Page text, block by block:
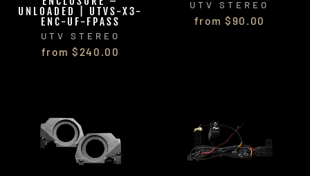
UNLOADED | UTVS-X3-
ENC-UF-FPASS
UTV STEREO
from $240.00
UTV STEREO
from $90.00